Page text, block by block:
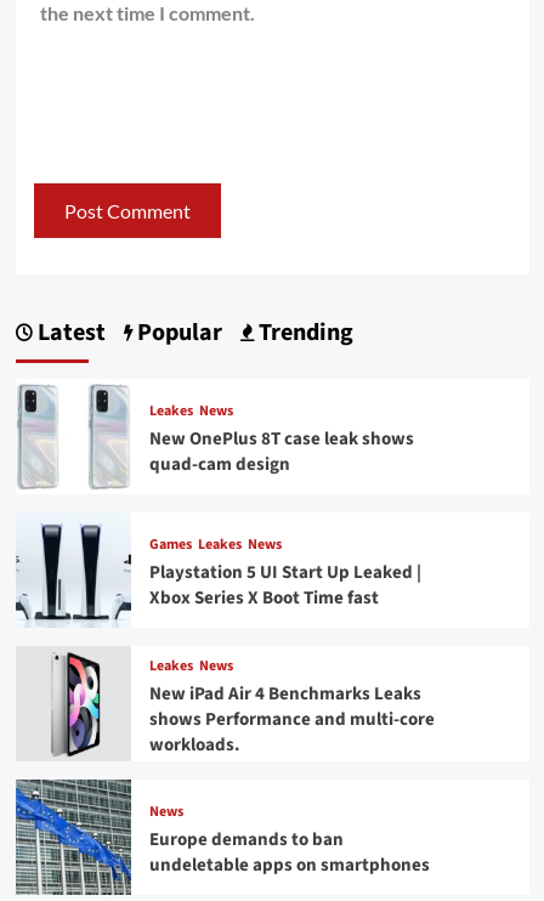
the next time I comment.
Latest Popular Trending
Leakes News
New OnePlus 8T case leak shows
quad-cam design
Games Leakes News
Playstation 5 UI Start Up Leaked |
Xbox Series X Boot Time fast
Leakes News
New iPad Air 4 Benchmarks Leaks
shows Performance and multi-core
workloads.
News
Europe demands to ban
undeletable apps on smartphones